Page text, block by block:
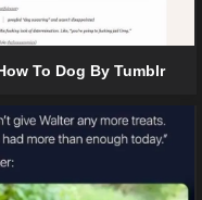
To Dog By Tumblr